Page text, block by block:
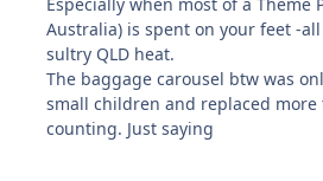
Australia) is spent on your feet -
sultry QLD heat.
The baggage carousel btw was
small children and replaced
counting. Just saying